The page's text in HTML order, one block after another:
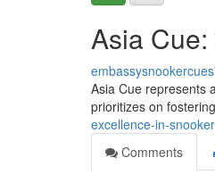
Asia
Asia Cue represents
prioritizes on
excellence-in-snooker
Comments